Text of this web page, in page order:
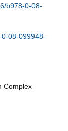
b978-0-08-
08-099948-
Complex